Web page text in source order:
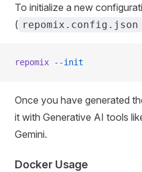
To initialize a new
( repomix.config.json
repomix --init
Once you have generated
it with Generative AI tools
Gemini.
Docker Usage